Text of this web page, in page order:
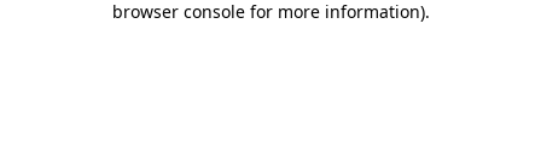
browser console for more information).